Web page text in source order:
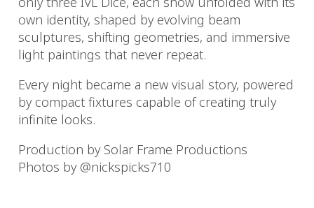
own identity, shaped by evolving beam
sculptures, shifting geometries, and immersive
light paintings that never repeat.
Every night became a new visual story, powered
by compact fixtures capable of creating truly
infinite looks.
Production by Solar Frame Productions
Photos by @nickspicks710